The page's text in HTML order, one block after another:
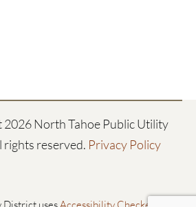
2026 North Tahoe Public Utility
rights reserved. Privacy Policy
District uses Accessibility Checker